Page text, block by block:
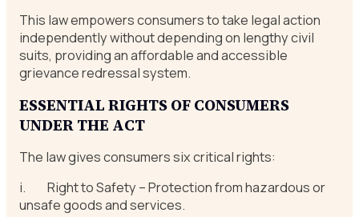
This law empowers consumers to take legal action
independently without depending on lengthy civil
suits, providing an affordable and accessible
grievance redressal system.
ESSENTIAL RIGHTS OF CONSUMERS
UNDER THE ACT
The law gives consumers six critical rights:
i. Right to Safety – Protection from hazardous or
unsafe goods and services.